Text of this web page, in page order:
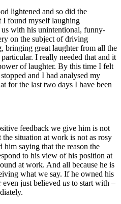
lightened and so did the
I found myself laughing
with his unintentional, funny-
on the subject of driving
bringing great laughter from all the
I really needed that and it
of laughter. By this time I felt
and I had analysed my
for the last two days I have been
feedback we give him is not
situation at work is not as rosy
him saying that the reason the
to his view of his position at
at work. And all because he is
what we say. If he owned his
just believed us to start with –